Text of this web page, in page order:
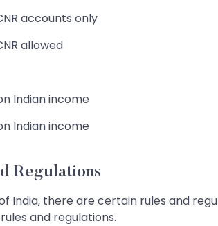
accounts only
allowed
Indian income
Indian income
Regulations
India, there are certain rules and
and regulations.